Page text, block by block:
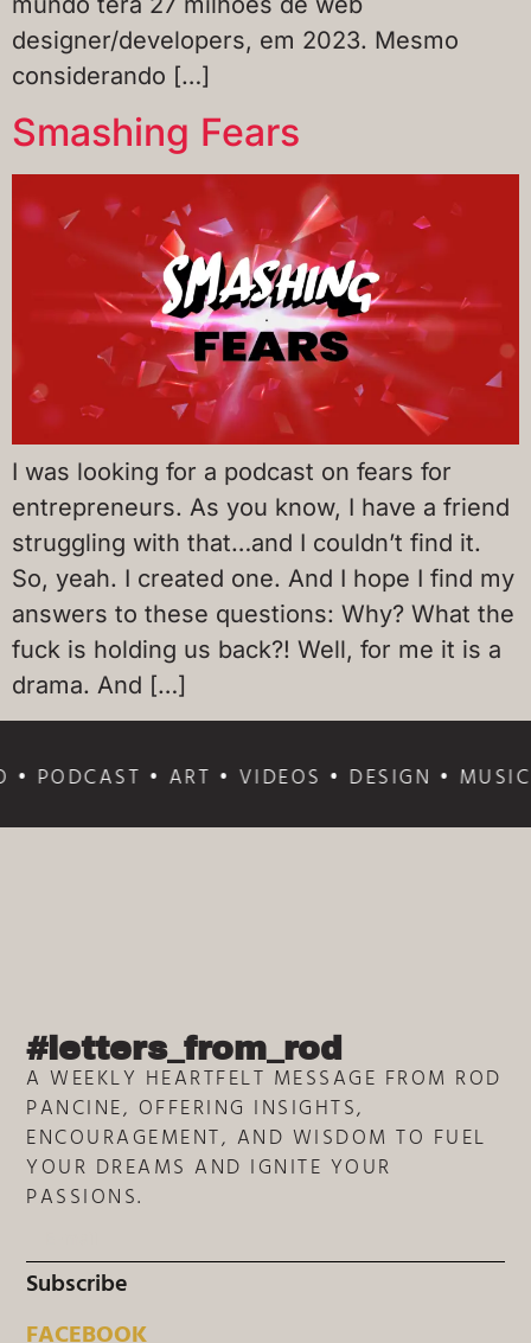
designer/developers, em 2023. Mesmo
considerando […]
Smashing Fears
I was looking for a podcast on fears for
entrepreneurs. As you know, I have a friend
struggling with that…and I couldn’t find it.
So, yeah. I created one. And I hope I find my
answers to these questions: Why? What the
fuck is holding us back?! Well, for me it is a
drama. And […]
PODCAST • ART • VIDEOS • DESIGN •
#letters_from_rod
A WEEKLY HEARTFELT MESSAGE FROM ROD
PANCINE, OFFERING INSIGHTS,
ENCOURAGEMENT, AND WISDOM TO FUEL
YOUR DREAMS AND IGNITE YOUR
PASSIONS.
Subscribe